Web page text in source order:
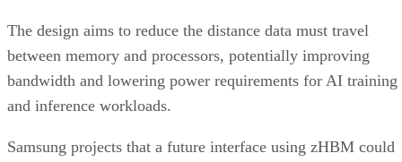
The design aims to reduce the distance data must travel
between memory and processors, potentially improving
bandwidth and lowering power requirements for AI training
and inference workloads.
Samsung projects that a future interface using zHBM could